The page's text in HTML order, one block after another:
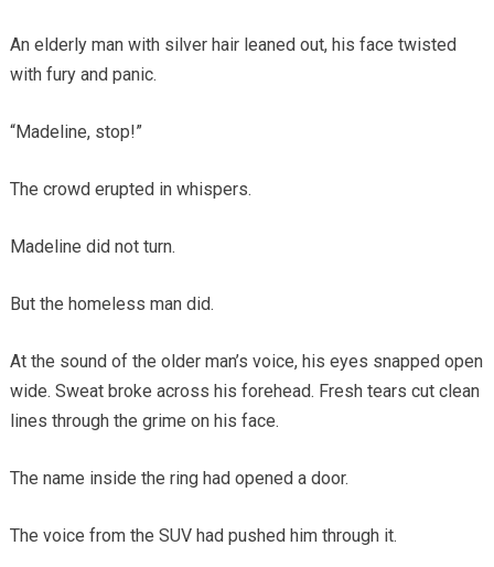
An elderly man with silver hair leaned out, his face twisted
with fury and panic.
“Madeline, stop!”
The crowd erupted in whispers.
Madeline did not turn.
But the homeless man did.
At the sound of the older man’s voice, his eyes snapped open
wide. Sweat broke across his forehead. Fresh tears cut clean
lines through the grime on his face.
The name inside the ring had opened a door.
The voice from the SUV had pushed him through it.